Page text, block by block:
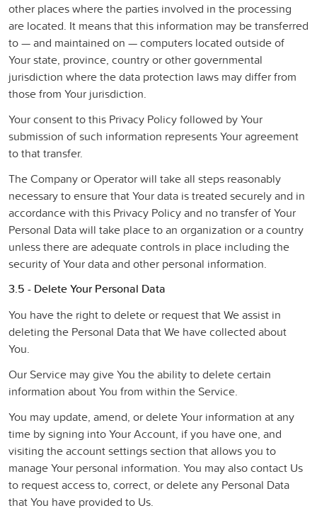
other places where the parties involved in the processing
are located. It means that this information may be transferred
to — and maintained on — computers located outside of
Your state, province, country or other governmental
jurisdiction where the data protection laws may differ from
those from Your jurisdiction.
Your consent to this Privacy Policy followed by Your
submission of such information represents Your agreement
to that transfer.
The Company or Operator will take all steps reasonably
necessary to ensure that Your data is treated securely and in
accordance with this Privacy Policy and no transfer of Your
Personal Data will take place to an organization or a country
unless there are adequate controls in place including the
security of Your data and other personal information.
3.5 - Delete Your Personal Data
You have the right to delete or request that We assist in
deleting the Personal Data that We have collected about
You.
Our Service may give You the ability to delete certain
information about You from within the Service.
You may update, amend, or delete Your information at any
time by signing into Your Account, if you have one, and
visiting the account settings section that allows you to
manage Your personal information. You may also contact Us
to request access to, correct, or delete any Personal Data
that You have provided to Us.